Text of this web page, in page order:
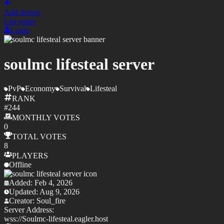
Add Server
List yours
Login
soulmc lifesteal server
PvP Economy Survival Lifesteal
RANK
#244
MONTHLY VOTES
0
TOTAL VOTES
8
PLAYERS
Offline
Added: Feb 4, 2026
Updated: Aug 9, 2026
Creator: Soul_fire
Server Address:
wss://Soulmc-lifesteal.eagler.host